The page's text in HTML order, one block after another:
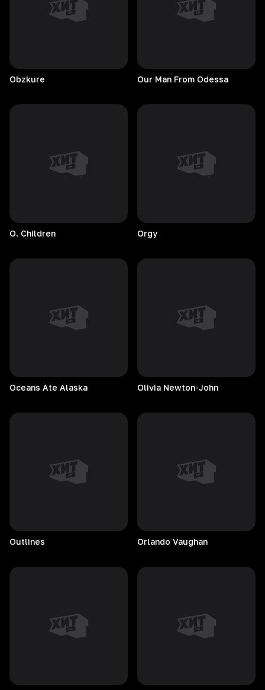
Obzkure Our Man From Odessa
O. Children Orgy
Oceans Ate Alaska Olivia Newton-John
Outlines Orlando Vaughan